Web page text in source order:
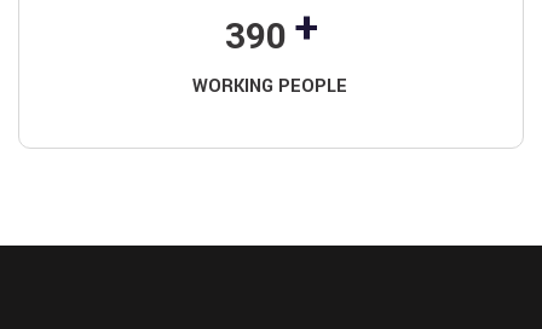
390 +
WORKING PEOPLE